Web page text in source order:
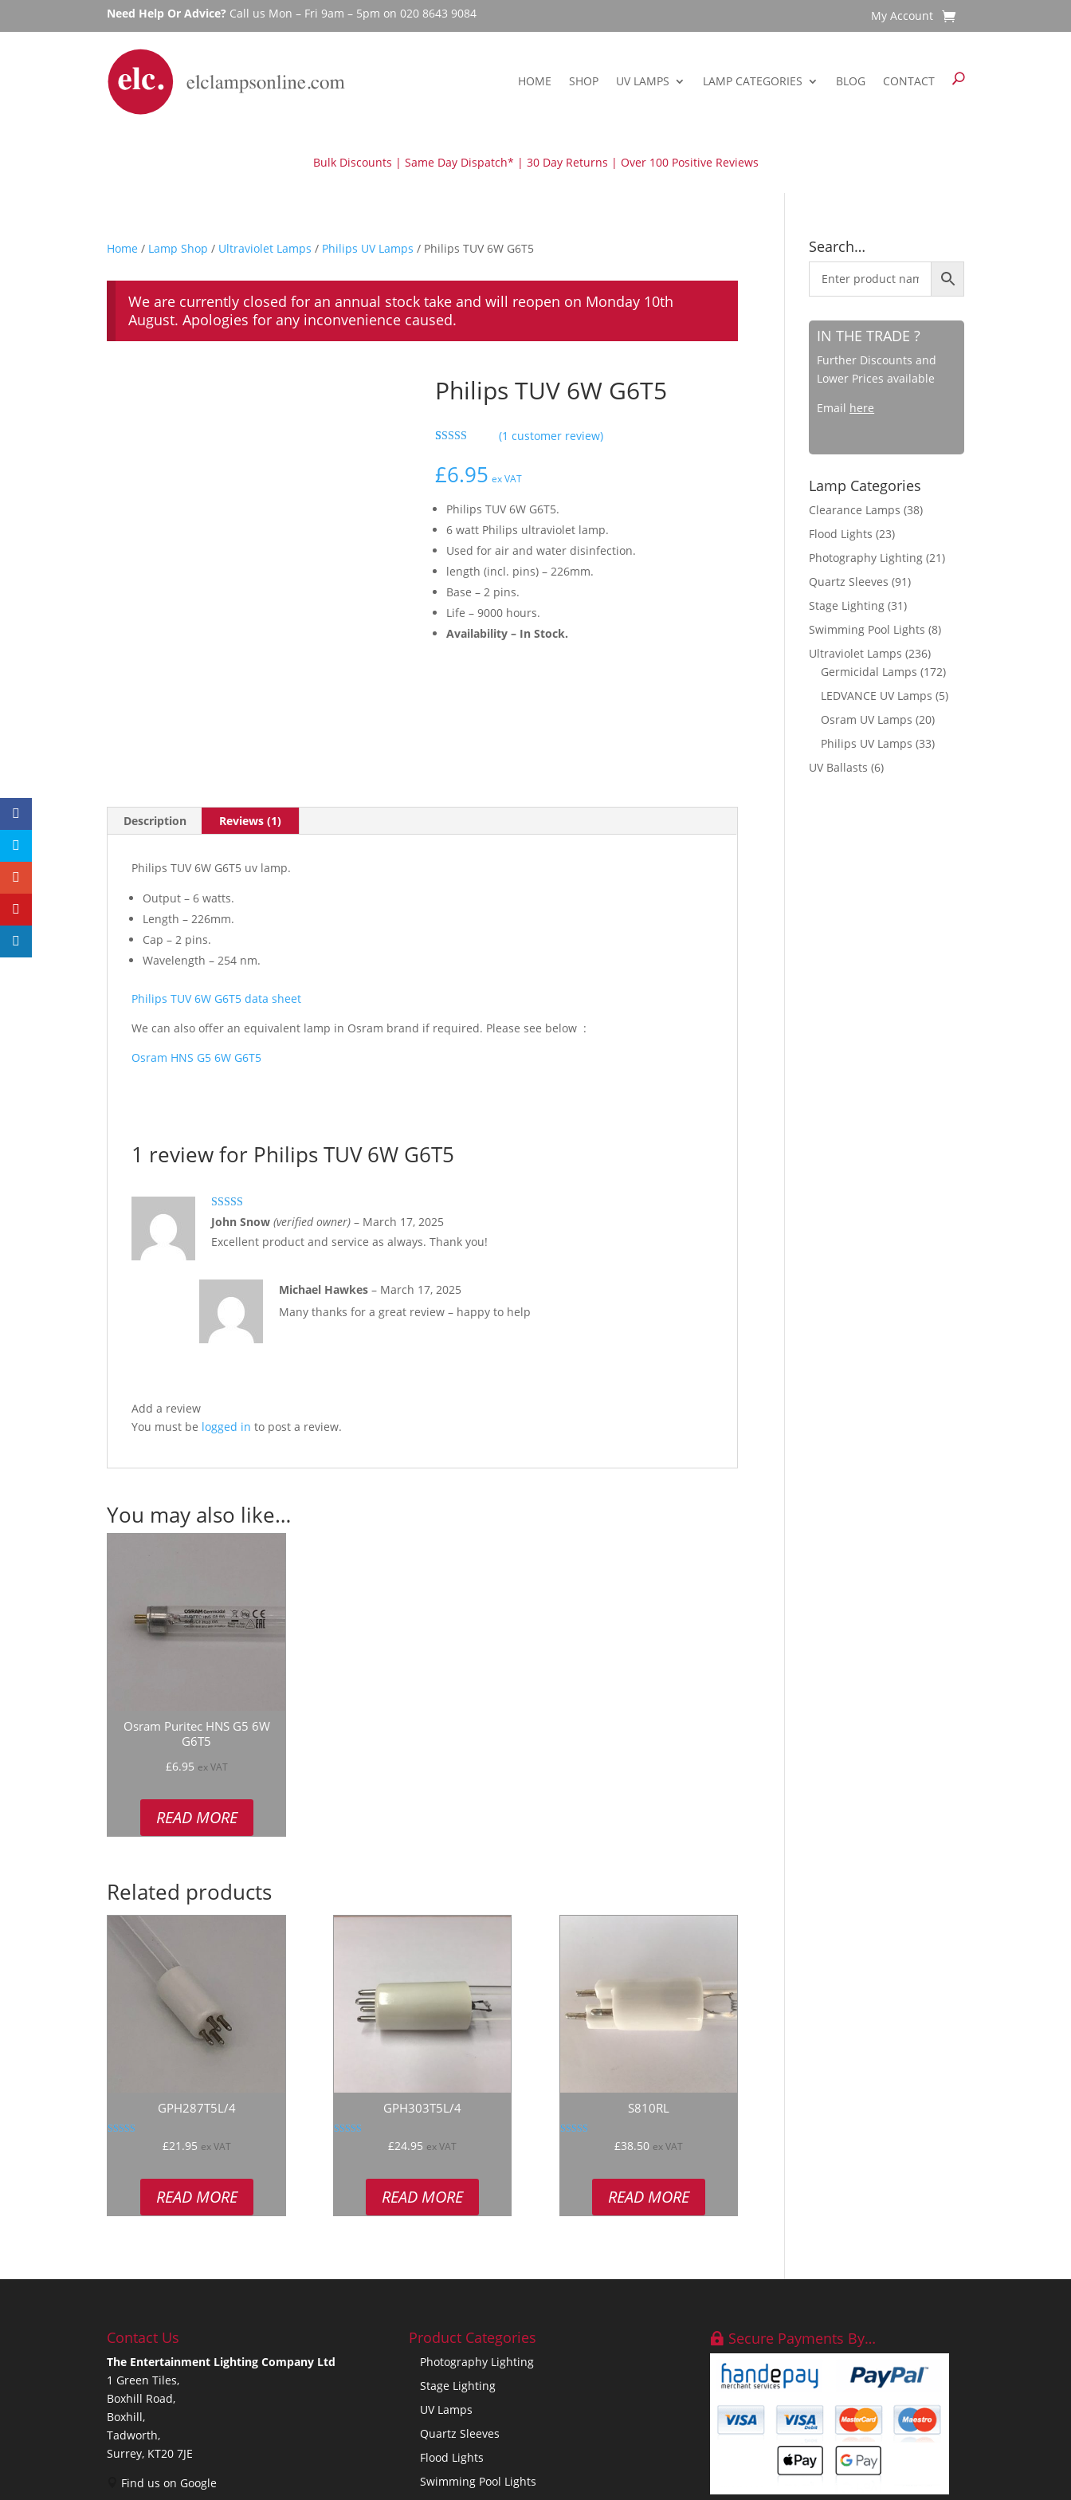
Need Help Or Advice? Call us Mon – Fri 9am – 5pm on 020 8643 9084 My Account
HOME SHOP UV LAMPS LAMP CATEGORIES BLOG CONTACT
Bulk Discounts | Same Day Dispatch* | 30 Day Returns | Over 100 Positive Reviews
Home / Lamp Shop / Ultraviolet Lamps / Philips UV Lamps / Philips TUV 6W G6T5
We are currently closed for an annual stock take and will reopen on Monday 10th
August. Apologies for any inconvenience caused.
Philips TUV 6W G6T5
based on
customer
(1 customer review)
£6.95 ex VAT
Philips TUV 6W G6T5.
6 watt Philips ultraviolet lamp.
Used for air and water disinfection.
length (incl. pins) – 226mm.
Base – 2 pins.
Life – 9000 hours.
Availability – In Stock.
Description Reviews (1)
Philips TUV 6W G6T5 uv lamp.
Output – 6 watts.
Length – 226mm.
Cap – 2 pins.
Wavelength – 254 nm.
Philips TUV 6W G6T5 data sheet
We can also offer an equivalent lamp in Osram brand if required. Please see below :
Osram HNS G5 6W G6T5
1 review for Philips TUV 6W G6T5
Rated5out
of 5
John Snow(verified owner) – March 17, 2025
Excellent product and service as always. Thank you!
Michael Hawkes– March 17, 2025
Many thanks for a great review – happy to help
Add a review
You must be logged in to post a review.
You may also like…
Osram Puritec HNS G5 6W
G6T5
£6.95 ex VAT
READ MORE
Related products
GPH287T5L/4
£21.95 ex VAT
READ MORE
GPH303T5L/4
£24.95 ex VAT
READ MORE
S810RL
£38.50 ex VAT
READ MORE
Search…
IN THE TRADE ?
Further Discounts and
Lower Prices available
Email here
Lamp Categories
Clearance Lamps (38)
Flood Lights (23)
Photography Lighting (21)
Quartz Sleeves (91)
Stage Lighting (31)
Swimming Pool Lights (8)
Ultraviolet Lamps (236)
Germicidal Lamps (172)
LEDVANCE UV Lamps (5)
Osram UV Lamps (20)
Philips UV Lamps (33)
UV Ballasts (6)
Contact Us
The Entertainment Lighting Company Ltd
1 Green Tiles,
Boxhill Road,
Boxhill,
Tadworth,
Surrey, KT20 7JE
Find us on Google
Product Categories
Photography Lighting
Stage Lighting
UV Lamps
Quartz Sleeves
Flood Lights
Swimming Pool Lights
Secure Payments By…